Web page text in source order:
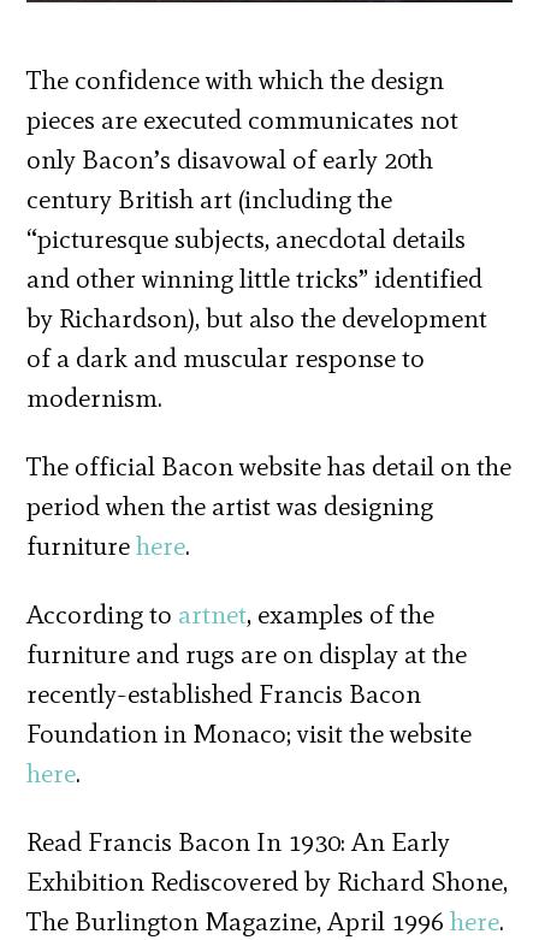
The confidence with which the design
pieces are executed communicates not
only Bacon’s disavowal of early 20th
century British art (including the
“picturesque subjects, anecdotal details
and other winning little tricks” identified
by Richardson), but also the development
of a dark and muscular response to
modernism.
The official Bacon website has detail on the
period when the artist was designing
furniturehere.
According to artnet, examples of the
furniture and rugs are on display at the
recently-established Francis Bacon
Foundation in Monaco; visit the website
here.
Read Francis Bacon In 1930: An Early
Exhibition Rediscovered by Richard Shone,
The Burlington Magazine, April 1996here.